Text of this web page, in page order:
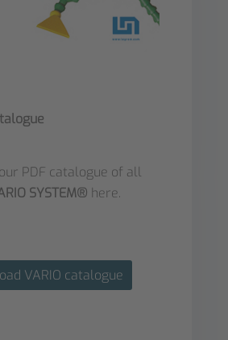
PDF catalogue of all
SYSTEM® here.
VARIO catalogue